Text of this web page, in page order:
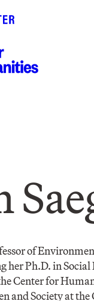
of
her Ph.D. in
Center for
and Society at